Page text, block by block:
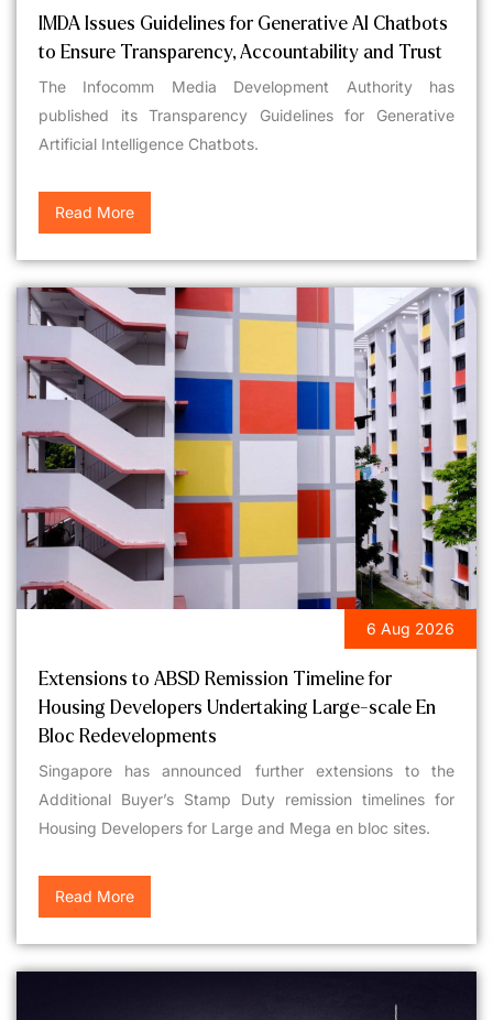
IMDA Issues Guidelines for Generative AI Chatbots
to Ensure Transparency, Accountability and Trust
The Infocomm Media Development Authority has
published its Transparency Guidelines for Generative
Artificial Intelligence Chatbots.
Read More
6 Aug 2026
Extensions to ABSD Remission Timeline for
Housing Developers Undertaking Large-scale En
Bloc Redevelopments
Singapore has announced further extensions to the
Additional Buyer’s Stamp Duty remission timelines for
Housing Developers for Large and Mega en bloc sites.
Read More